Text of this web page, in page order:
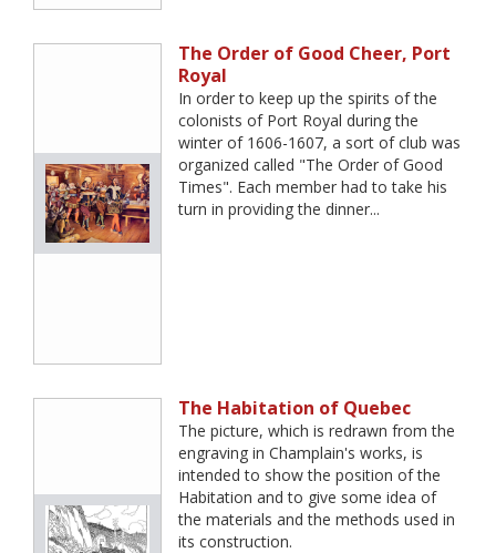
The Order of Good Cheer, Port
Royal
In order to keep up the spirits of the
colonists of Port Royal during the
winter of 1606-1607, a sort of club was
organized called "The Order of Good
Times". Each member had to take his
turn in providing the dinner...
The Habitation of Quebec
The picture, which is redrawn from the
engraving in Champlain's works, is
intended to show the position of the
Habitation and to give some idea of
the materials and the methods used in
its construction.